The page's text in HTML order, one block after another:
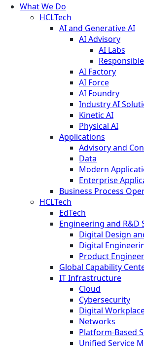
What We Do
HCLTech
AI and Generative AI
AI Advisory
AI Labs
AI Factory
AI Force
AI Foundry
Industry AI
Kinetic AI
Physical AI
Applications
Advisory and
Data
Modern
Enterprise
Business Process
HCLTech
EdTech
Engineering and R&D
Digital Design
Digital
Product
Global Capability
IT Infrastructure
Cloud
Cybersecurity
Digital
Networks
Platform-Based
Unified Service